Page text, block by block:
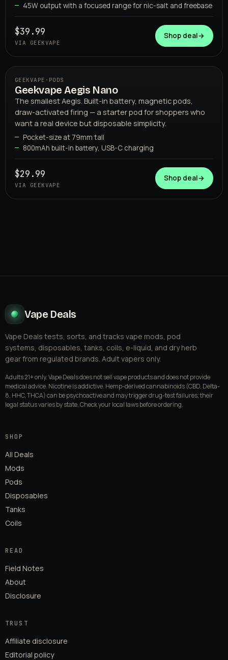
GEEKVAPE
45W output with a focused range for nic-salt and freebase
$39.99
VIA GEEKVAPE
Shop deal→
GEEKVAPE
GEEKVAPE · PODS
Geekvape Aegis Nano
The smallest Aegis. Built-in battery, magnetic pods,
draw-activated firing — a starter pod for shoppers who
want a real device but disposable simplicity.
Pocket-size at 79mm tall
800mAh built-in battery, USB-C charging
$29.99
VIA GEEKVAPE
Shop deal→
Vape Deals
Vape Deals tests, sorts, and tracks vape mods, pod
systems, disposables, tanks, coils, e-liquid, and dry herb
gear from regulated brands. Adult vapers only.
Adults 21+ only. Vape Deals does not sell vape products and does not provide
medical advice. Nicotine is addictive. Hemp-derived cannabinoids (CBD, Delta-
8, HHC, THCA) can be psychoactive and may trigger drug-test failures; their
legal status varies by state. Check your local laws before ordering.
SHOP
All Deals
Mods
Pods
Disposables
Tanks
Coils
READ
Field Notes
About
Disclosure
TRUST
Affiliate disclosure
Editorial policy